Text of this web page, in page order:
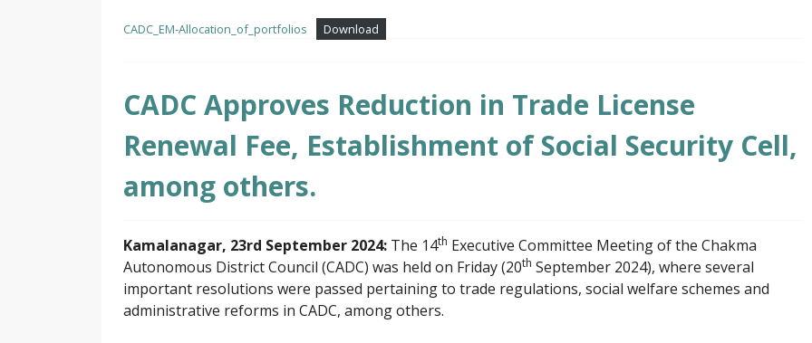
CADC_EM-Allocation_of_portfolios Download
CADC Approves Reduction in Trade License
Renewal Fee, Establishment of Social Security Cell,
among others.
Kamalanagar, 23rd September 2024: The 14th Executive Committee Meeting of the Chakma
Autonomous District Council (CADC) was held on Friday (20th September 2024), where several
important resolutions were passed pertaining to trade regulations, social welfare schemes and
administrative reforms in CADC, among others.